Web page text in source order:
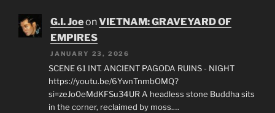
G.I. JoeonVIETNAM: GRAVEYARD OF
EMPIRES
JANUARY 23, 2026
SCENE 61 INT. ANCIENT PAGODA RUINS - NIGHT
https://youtu.be/6YwnTnmbOMQ?
si=zeJo0eMdKFSu34UR A headless stone Buddha sits
in the corner, reclaimed by moss.…